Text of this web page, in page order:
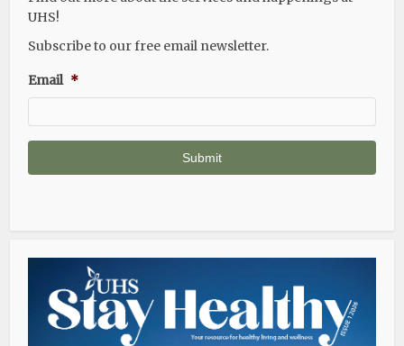
UHS!
Subscribe to our free email newsletter.
Email *